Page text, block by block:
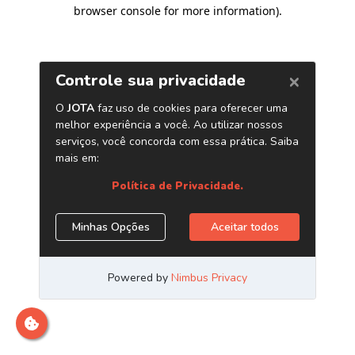
browser console for more information).